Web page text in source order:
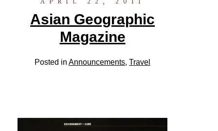
Asian Geographic
Magazine
Posted inAnnouncements,Travel